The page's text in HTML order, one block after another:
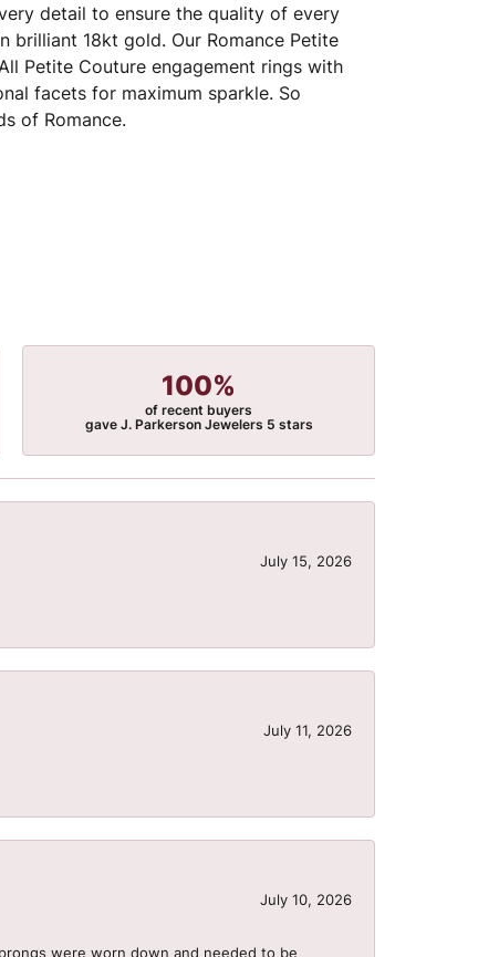
detail to ensure the quality of every
brilliant 18kt gold. Our Romance Petite
Petite Couture engagement rings with
facets for maximum sparkle. So
of Romance.
100%
of recent buyers
gave J. Parkerson Jewelers 5 stars
July 15, 2026
July 11, 2026
July 10, 2026
were worn down and needed to be